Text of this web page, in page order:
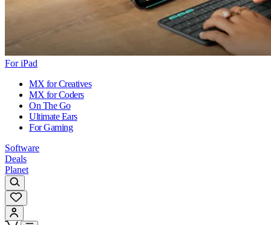
For iPad
MX for Creatives
MX for Coders
On The Go
Ultimate Ears
For Gaming
Software
Deals
Planet